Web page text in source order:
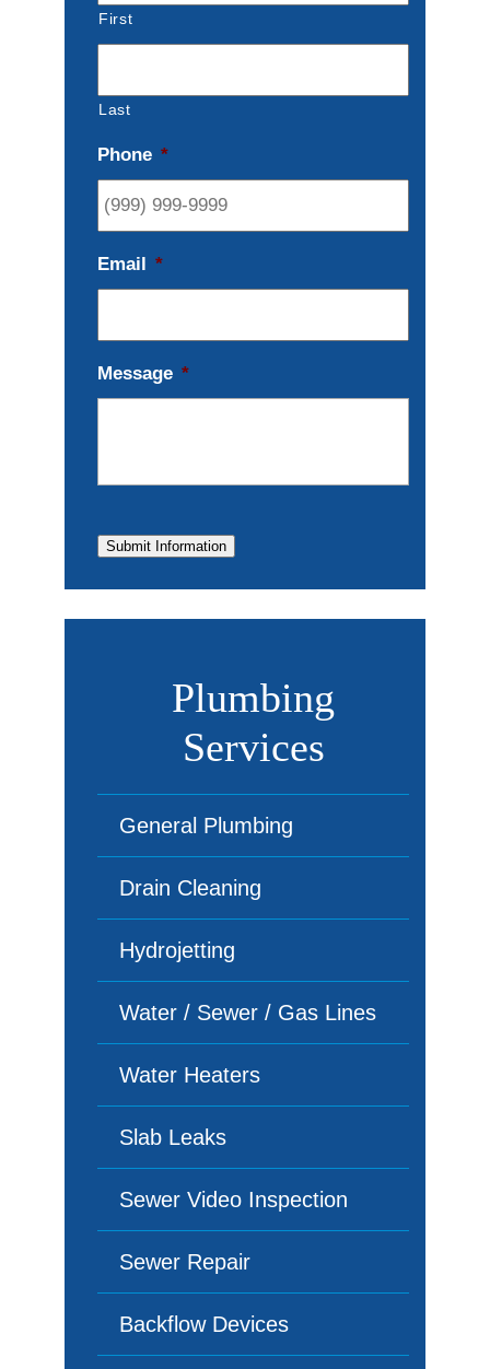
First
Last
Phone *
Email *
Message *
Submit Information
Plumbing
Services
General Plumbing
Drain Cleaning
Hydrojetting
Water / Sewer / Gas Lines
Water Heaters
Slab Leaks
Sewer Video Inspection
Sewer Repair
Backflow Devices